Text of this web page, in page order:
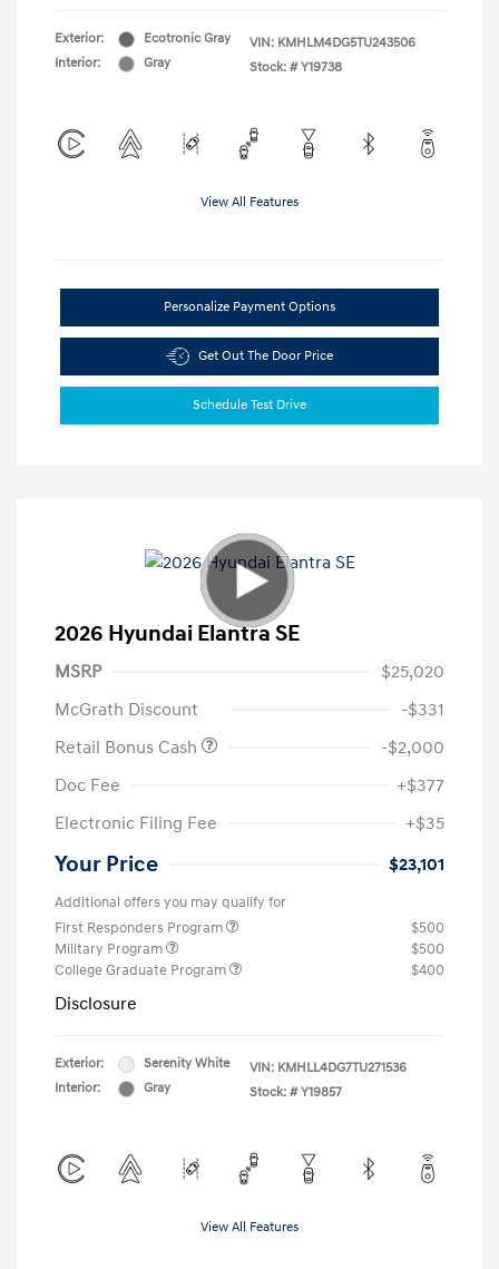
Exterior:
Ecotronic Gray
Interior:
Gray
VIN: KMHLM4DG5TU243506
Stock: # Y19738
View All Features
Personalize Payment Options
Get Out The Door Price
Schedule Test Drive
2026 Hyundai Elantra SE
MSRP
$25,020
McGrath Discount
-$331
Retail Bonus Cash
-$2,000
Doc Fee
+$377
Electronic Filing Fee
+$35
Your Price $23,101
Additional offers you may qualify for
First Responders Program
$500
Military Program
$500
College Graduate Program
$400
Disclosure
Exterior:
Serenity White
Interior:
Gray
VIN: KMHLL4DG7TU271536
Stock: # Y19857
View All Features